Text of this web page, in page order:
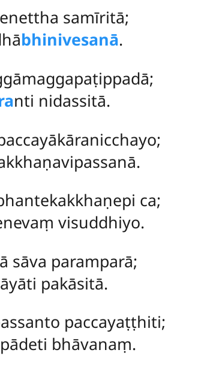
samīritā;
bhinivesanā.
nti nidassitā.
ca;
visuddhiyo.
sāva paramparā;
pakāsitā.
paccayaṭṭhiti;
bhāvanaṃ.